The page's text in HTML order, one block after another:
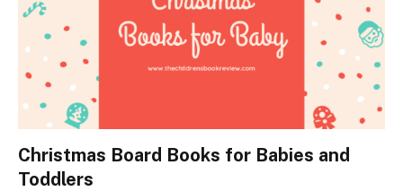
Christmas Board Books for Babies and
Toddlers